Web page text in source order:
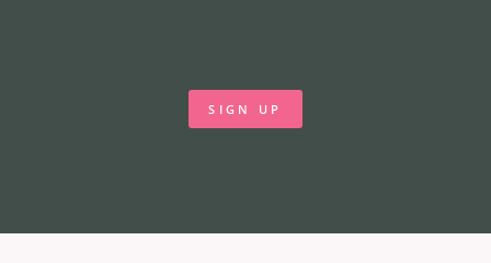
SIGN UP